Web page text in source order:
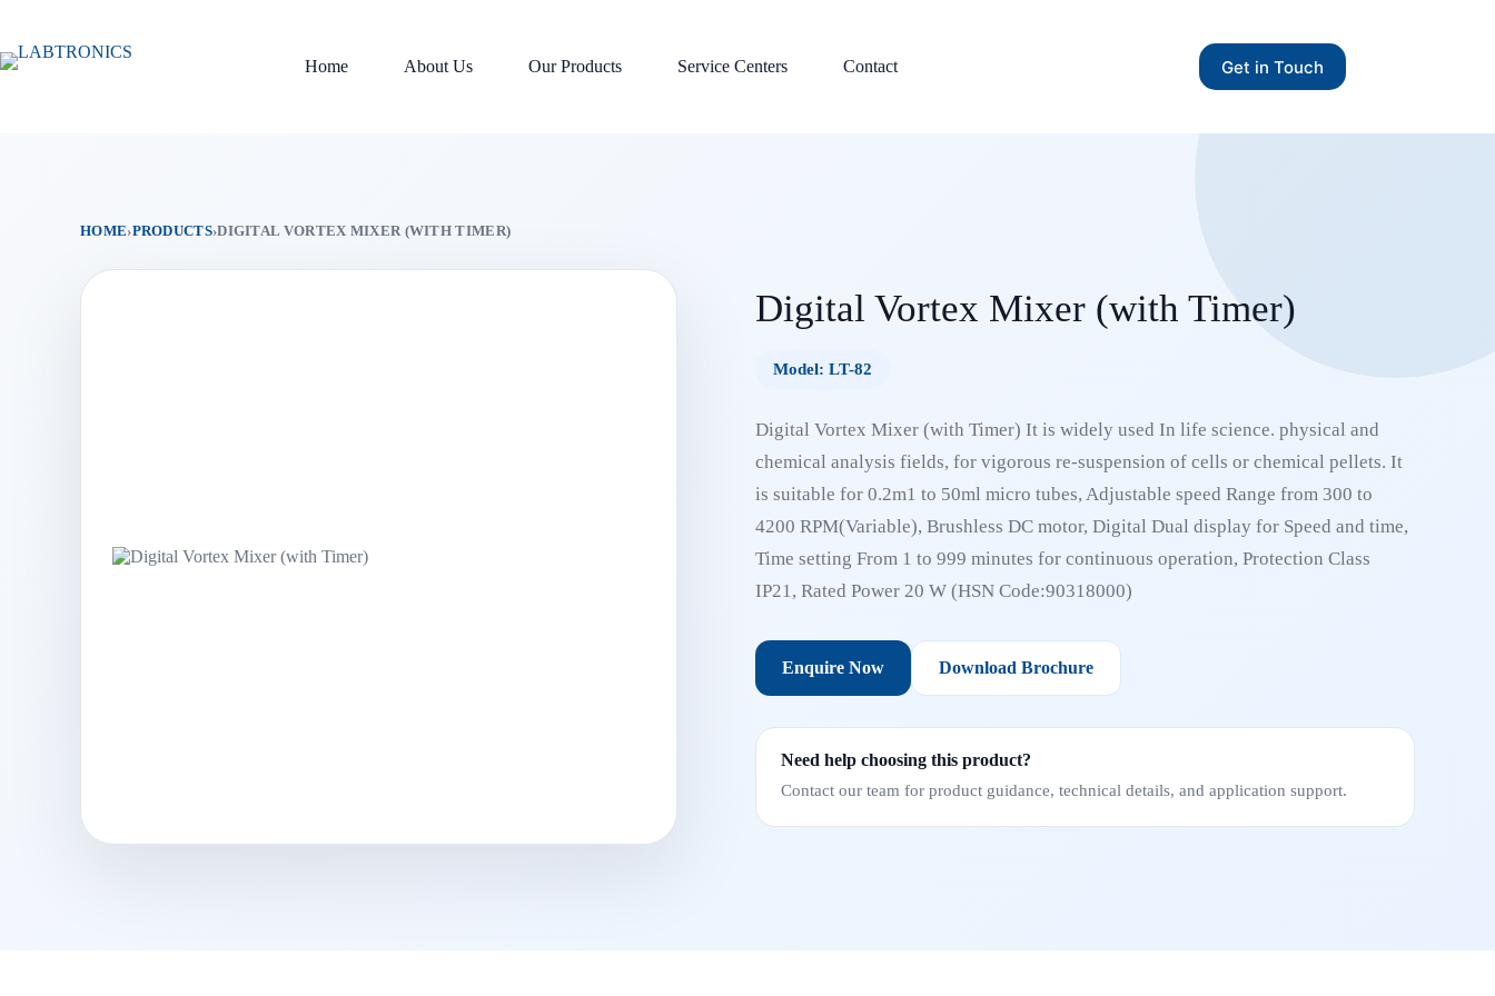
content
Home
About Us Our Products Service Centers Contact Get in Touch
HOME›PRODUCTS›DIGITAL VORTEX MIXER (WITH TIMER)
Digital Vortex Mixer (with Timer)
Model: LT-82
Digital Vortex Mixer (with Timer) It is widely used In life science. physical and
chemical analysis fields, for vigorous re-suspension of cells or chemical pellets. It
is suitable for 0.2m1 to 50ml micro tubes, Adjustable speed Range from 300 to
4200 RPM(Variable), Brushless DC motor, Digital Dual display for Speed and time,
Time setting From 1 to 999 minutes for continuous operation, Protection Class
IP21, Rated Power 20 W (HSN Code:90318000)
Enquire Now Download Brochure
Need help choosing this product?
Contact our team for product guidance, technical details, and application support.